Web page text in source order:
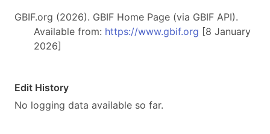
GBIF.org (2026). GBIF Home Page (via GBIF API).
Available from: https://www.gbif.org [8 January
2026]
Edit History
No logging data available so far.